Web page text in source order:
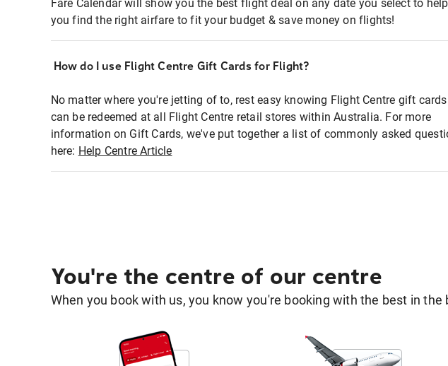
Fare Calendar will show you the best flight deal on any date you select to help
you find the right airfare to fit your budget & save money on flights!
How do I use Flight Centre Gift Cards for Flight?
No matter where you're jetting of to, rest easy knowing Flight Centre gift cards
can be redeemed at all Flight Centre retail stores within Australia. For more
information on Gift Cards, we've put together a list of commonly asked
here: Help Centre Article
You're the centre of our centre
When you book with us, you know you're booking with the best in the